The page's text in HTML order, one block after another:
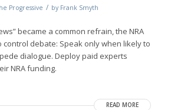
Progressive / by Frank Smyth
became a common refrain, the NRA
debate: Speak only when likely to
dialogue. Deploy paid experts
NRA funding.
READ MORE